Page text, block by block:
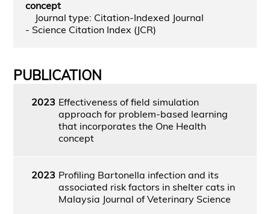
concept
Journal type: Citation-Indexed Journal
- Science Citation Index (JCR)
PUBLICATION
2023 Effectiveness of field simulation
approach for problem-based learning
that incorporates the One Health
concept
2023 Profiling Bartonella infection and its
associated risk factors in shelter cats in
Malaysia Journal of Veterinary Science